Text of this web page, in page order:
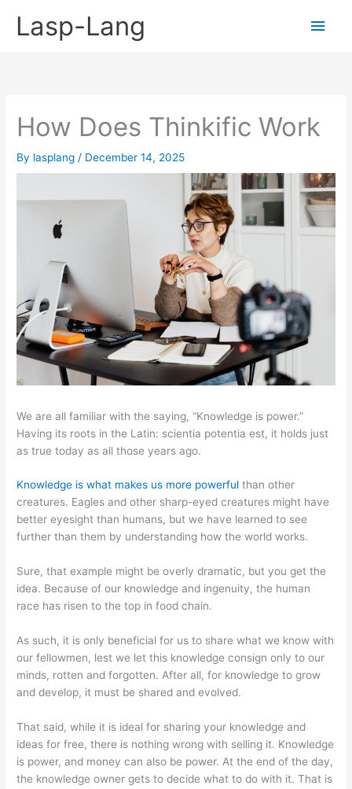
Lasp-Lang
Main
How Does Thinkific Work
By lasplang / December 14, 2025
We are all familiar with the saying, “Knowledge is power.”
Having its roots in the Latin: scientia potentia est, it holds just
as true today as all those years ago.
Knowledge is what makes us more powerful than other
creatures. Eagles and other sharp-eyed creatures might have
better eyesight than humans, but we have learned to see
further than them by understanding how the world works.
Sure, that example might be overly dramatic, but you get the
idea. Because of our knowledge and ingenuity, the human
race has risen to the top in food chain.
As such, it is only beneficial for us to share what we know with
our fellowmen, lest we let this knowledge consign only to our
minds, rotten and forgotten. After all, for knowledge to grow
and develop, it must be shared and evolved.
That said, while it is ideal for sharing your knowledge and
ideas for free, there is nothing wrong with selling it. Knowledge
is power, and money can also be power. At the end of the day,
the knowledge owner gets to decide what to do with it. That is